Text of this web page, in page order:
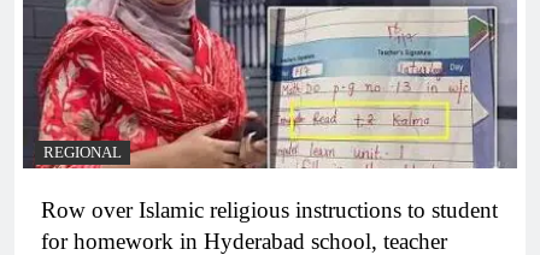
REGIONAL
Row over Islamic religious instructions to student
for homework in Hyderabad school, teacher